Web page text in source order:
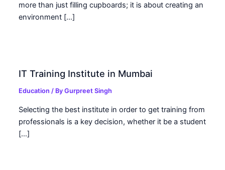
more than just filling cupboards; it is about creating an
environment […]
IT Training Institute in Mumbai
Education / ByGurpreet Singh
Selecting the best institute in order to get training from
professionals is a key decision, whether it be a student
[…]